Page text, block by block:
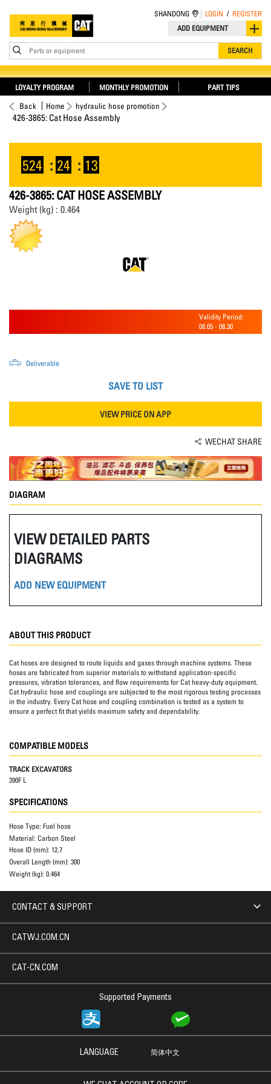
ADD EQUIPMENT
Parts or equipment SEARCH
SHANDONG LOGIN / REGISTER
LOYALTY PROGRAM MONTHLY PROMOTION PART TIPS
Back Home hydraulic hose promotion
426-3865: Cat Hose Assembly
524 : 24 : 12
426-3865: CAT HOSE ASSEMBLY
Weight (kg) : 0.464
Validity Period:
08.05 - 08.30
Deliverable
SAVE TO LIST
VIEW PRICE ON APP
WECHAT SHARE
DIAGRAM
VIEW DETAILED PARTS
DIAGRAMS
ADD NEW EQUIPMENT
ABOUT THIS PRODUCT
Cat hoses are designed to route liquids and gases through machine systems. These
hoses are fabricated from superior materials to withstand application-specific
pressures, vibration tolerances, and flow requirements for Cat heavy-duty equipment.
Cat hydraulic hose and couplings are subjected to the most rigorous testing processes
in the industry. Every Cat hose and coupling combination is tested as a system to
ensure a perfect fit that yields maximum safety and dependability.
COMPATIBLE MODELS
TRACK EXCAVATORS
390F L
SPECIFICATIONS
Hose Type: Fuel hose
Material: Carbon Steel
Hose ID (mm): 12.7
Overall Length (mm): 300
Weight (kg): 0.464
CONTACT & SUPPORT
Supported Payments
CATWJ.COM.CN
CAT-CN.COM
LANGUAGE 简体中文